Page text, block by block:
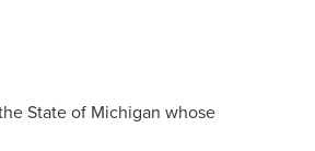
State of Michigan whose